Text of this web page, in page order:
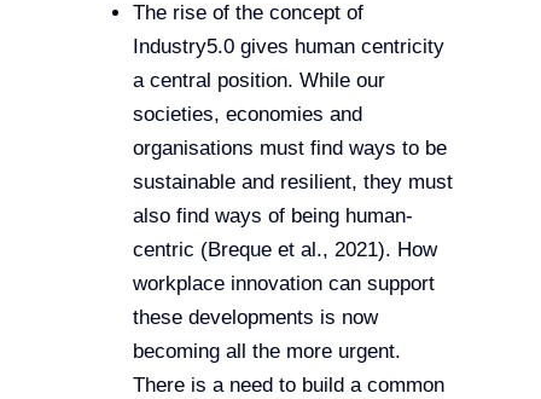
The rise of the concept of
Industry5.0 gives human centricity
a central position. While our
societies, economies and
organisations must find ways to be
sustainable and resilient, they must
also find ways of being human-
centric (Breque et al., 2021). How
workplace innovation can support
these developments is now
becoming all the more urgent.
There is a need to build a common